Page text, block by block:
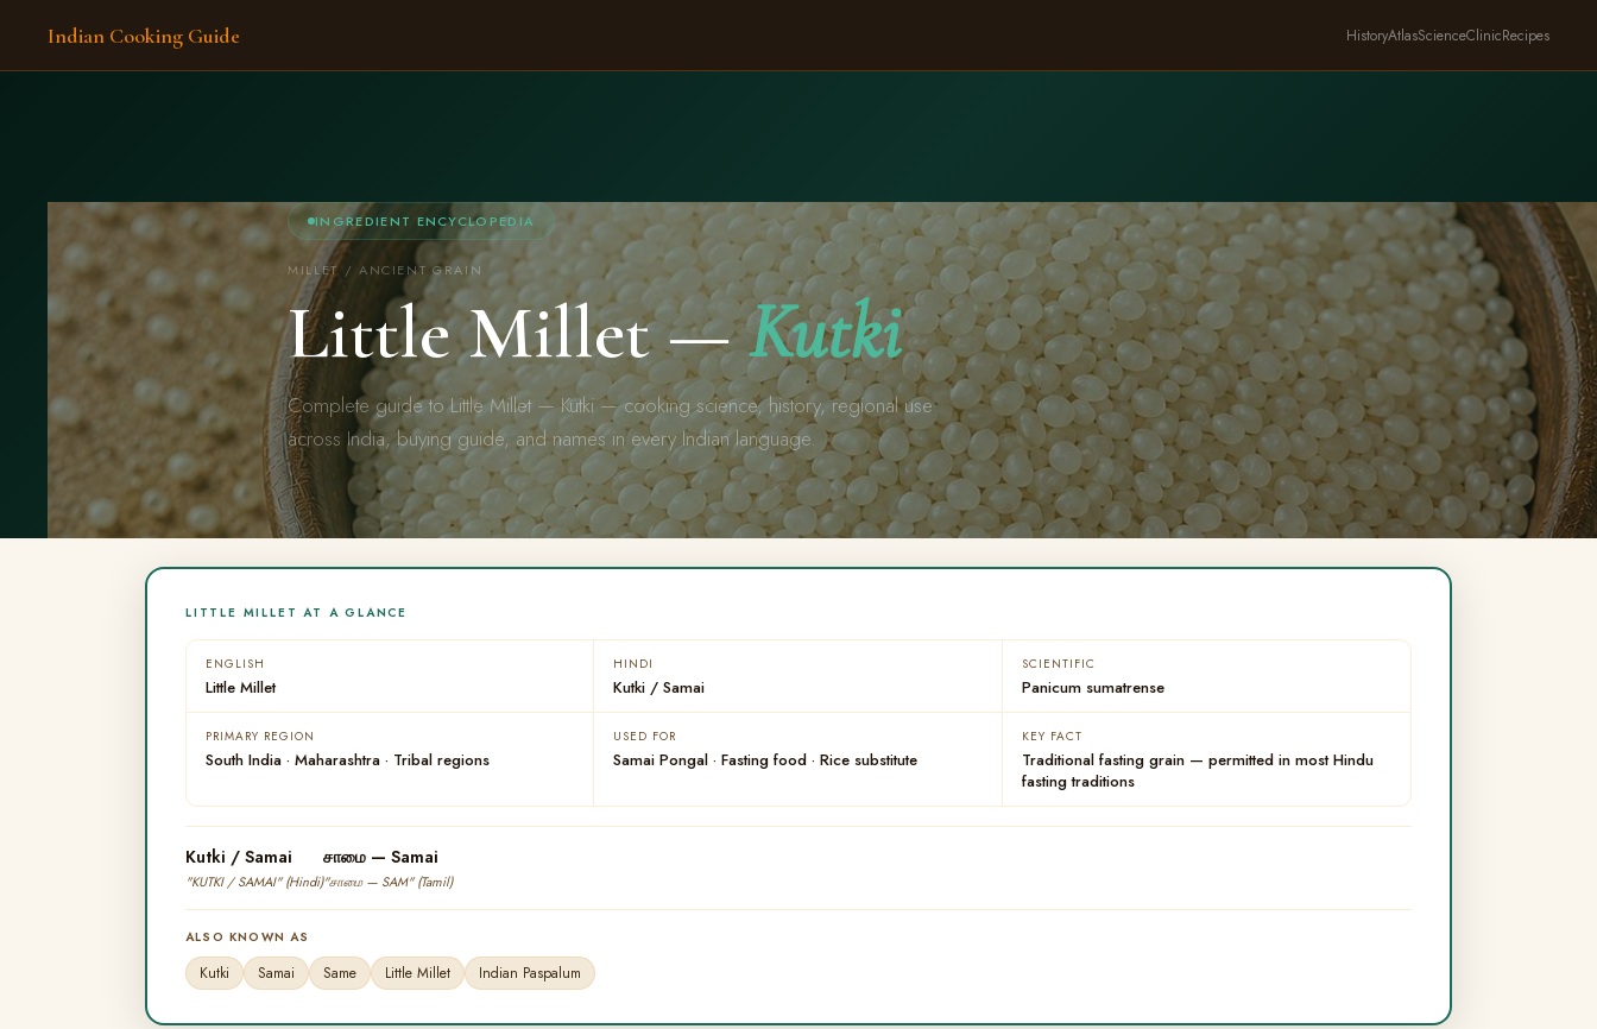
Indian Cooking Guide HistoryAtlasScienceClinicRecipes
INGREDIENT ENCYCLOPEDIA
MILLET / ANCIENT GRAIN
Little Millet —Kutki
Complete guide to Little Millet — Kutki — cooking science, history, regional use
across India, buying guide, and names in every Indian language.
LITTLE MILLET AT A GLANCE
ENGLISH
Little Millet
HINDI
Kutki / Samai
SCIENTIFIC
Panicum sumatrense
PRIMARY REGION
South India · Maharashtra · Tribal regions
USED FOR
Samai Pongal · Fasting food · Rice substitute
KEY FACT
Traditional fasting grain — permitted in most Hindu
fasting traditions
Kutki / Samai
"KUTKI / SAMAI" (Hindi)
சாமை — Samai
"சாமை — SAM" (Tamil)
ALSO KNOWN AS
Kutki Samai Same Little Millet Indian Paspalum